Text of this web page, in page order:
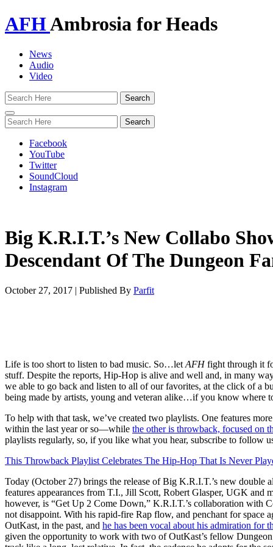
AFHAmbrosia for Heads
News
Audio
Video
Toggle
navigation
Facebook
YouTube
Twitter
SoundCloud
Instagram
Big K.R.I.T.’s New Collabo
Descendant Of The Dungeon
October 27, 2017 | Published By Parfit
Life is too short to listen to bad music. So…let AFHfight through it
stuff. Despite the reports, Hip-Hop is alive and well and, in many
we able to go back and listen to all of our favorites, at the click of a
being made by artists, young and veteran alike…if you know where
To help with that task, we’ve created two playlists. One features
within the last year or so—while the other is throwback, focused on
playlists regularly, so, if you like what you hear, subscribe to follow
This Throwback Playlist Celebrates The Hip-Hop That Is Never
Today (October 27) brings the release of Big K.R.I.T.’s new double
features appearances from T.I., Jill Scott, Robert Glasper, UGK and
however, is “Get Up 2 Come Down,” K.R.I.T.’s collaboration with
not disappoint. With his rapid-fire Rap flow, and penchant for space
OutKast, in the past, and he has been vocal about his admiration for
given the opportunity to work with two of OutKast’s fellow